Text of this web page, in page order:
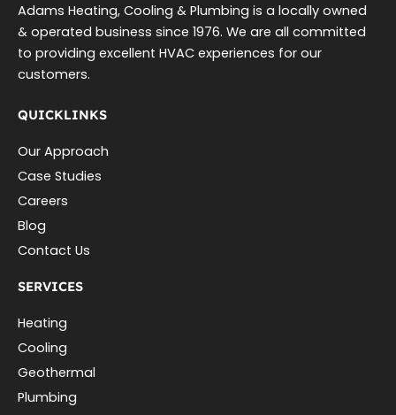
Adams Heating, Cooling & Plumbing is a locally owned
& operated business since 1976. We are all committed
to providing excellent HVAC experiences for our
customers.
QUICKLINKS
Our Approach
Case Studies
Careers
Blog
Contact Us
SERVICES
Heating
Cooling
Geothermal
Plumbing